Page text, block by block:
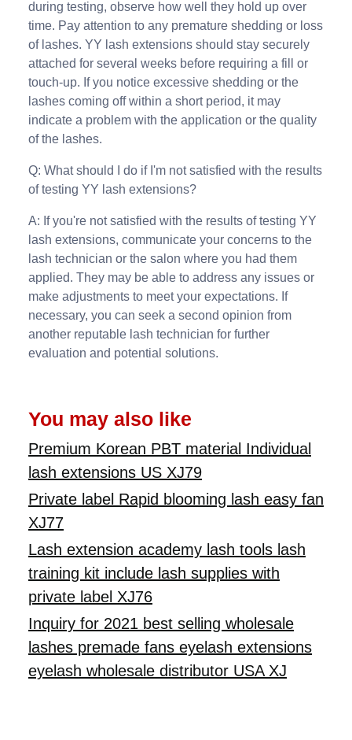
during testing, observe how well they hold up over
time. Pay attention to any premature shedding or loss
of lashes. YY lash extensions should stay securely
attached for several weeks before requiring a fill or
touch-up. If you notice excessive shedding or the
lashes coming off within a short period, it may
indicate a problem with the application or the quality
of the lashes.
Q: What should I do if I'm not satisfied with the results
of testing YY lash extensions?
A: If you're not satisfied with the results of testing YY
lash extensions, communicate your concerns to the
lash technician or the salon where you had them
applied. They may be able to address any issues or
make adjustments to meet your expectations. If
necessary, you can seek a second opinion from
another reputable lash technician for further
evaluation and potential solutions.
You may also like
Premium Korean PBT material Individual
lash extensions US XJ79
Private label Rapid blooming lash easy fan
XJ77
Lash extension academy lash tools lash
training kit include lash supplies with
private label XJ76
Inquiry for 2021 best selling wholesale
lashes premade fans eyelash extensions
eyelash wholesale distributor USA XJ